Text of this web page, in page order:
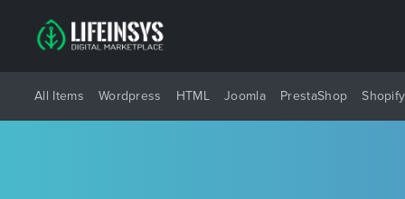
All Items Wordpress HTML Joomla PrestaShop Shopify